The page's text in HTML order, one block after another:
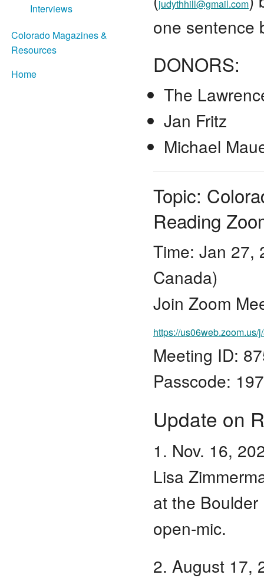
Interviews
Colorado Magazines &
Resources
Home
judythhill@gmail.com
one sentence
DONORS:
The
Jan Fritz
Michael
Topic:
Reading
Time: Jan 27,
Canada)
Join Zoom
https://
Meeting ID:
Passcode:
Update on
1. Nov. 16,
Lisa
at the
open-mic.
2. August 17,